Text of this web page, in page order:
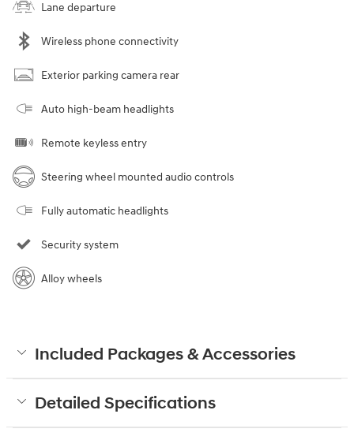
Lane departure
Wireless phone connectivity
Exterior parking camera rear
Auto high-beam headlights
Remote keyless entry
Steering wheel mounted audio controls
Fully automatic headlights
Security system
Alloy wheels
Included Packages & Accessories
Detailed Specifications